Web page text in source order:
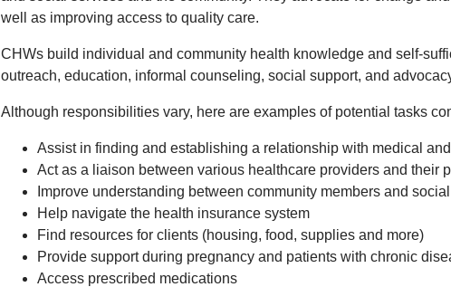
well as improving access to quality care.
CHWs build individual and community health knowledge and self-
outreach, education, informal counseling, social support, and
Although responsibilities vary, here are examples of potential tasks
Assist in finding and establishing a relationship with medical
Act as a liaison between various healthcare providers and their
Improve understanding between community members and
Help navigate the health insurance system
Find resources for clients (housing, food, supplies and more)
Provide support during pregnancy and patients with chronic
Access prescribed medications